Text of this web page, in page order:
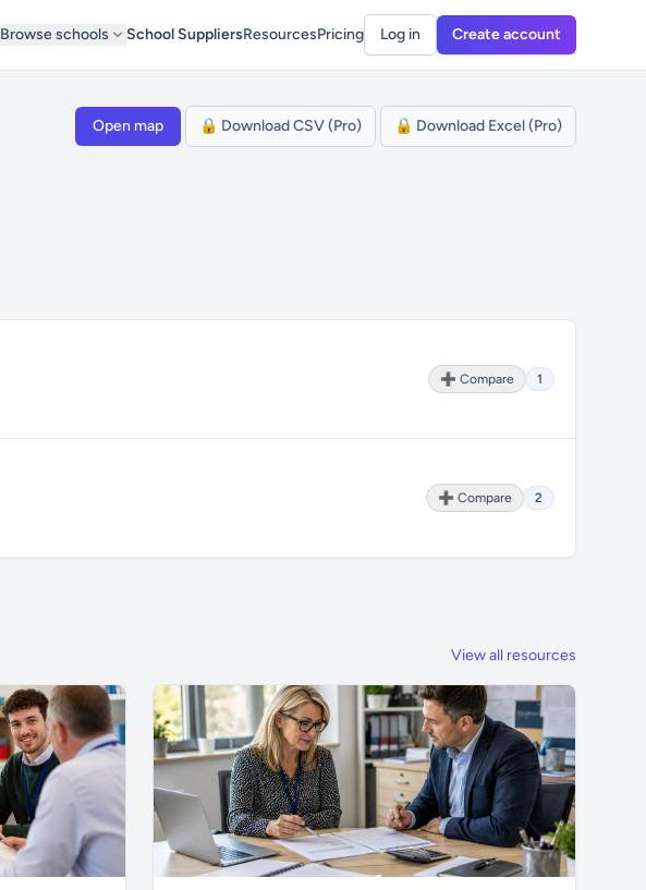
Browse schools School SuppliersResourcesPricing Log in Create account
Open map 🔒 Download CSV (Pro) 🔒 Download Excel (Pro)
➕ Compare 1
➕ Compare 2
View all resources